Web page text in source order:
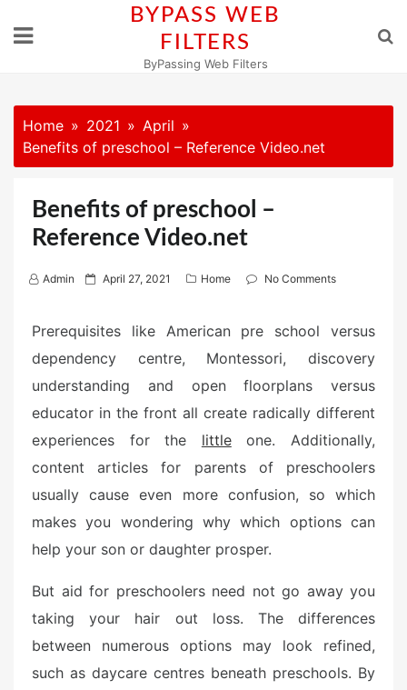
BYPASS WEB
FILTERS
ByPassing Web Filters
Home 2021
April
Benefits of preschool – Reference Video.net
Benefits of preschool –
Reference Video.net
Admin
P
e
d
o
April 27, 2021 Home No Comments
Prerequisites like American pre school versus
dependency centre, Montessori, discovery
understanding and open floorplans versus
educator in the front all create radically different
experiences for the littleone. Additionally,
content articles for parents of preschoolers
usually cause even more confusion, so which
makes you wondering why which options can
help your son or daughter prosper.
But aid for preschoolers need not go away you
taking your hair out loss. The differences
between numerous options may look refined,
such as daycare centres beneath preschools. By